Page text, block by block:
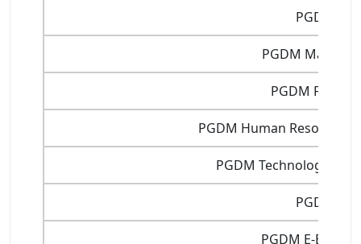
PGDM
PGDM
PGDM Finance
PGDM Human Resource
PGDM Technology
PGDIT
PGDM E-